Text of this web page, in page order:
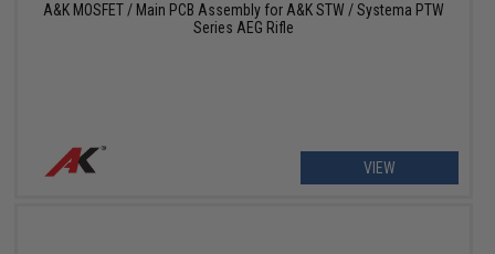
A&K MOSFET / Main PCB Assembly for A&K STW / Systema PTW
Series AEG Rifle
VIEW